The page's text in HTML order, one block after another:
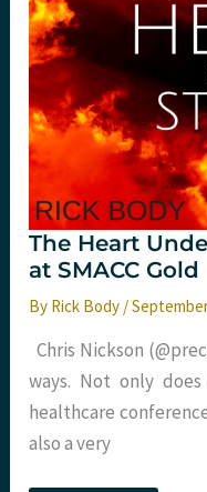
The Heart
at SMACC Gold
By Rick Body /
Chris Nickson
ways. Not only
healthcare
also a very